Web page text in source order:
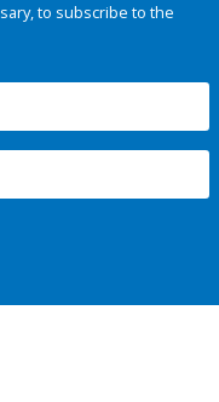
to subscribe to the